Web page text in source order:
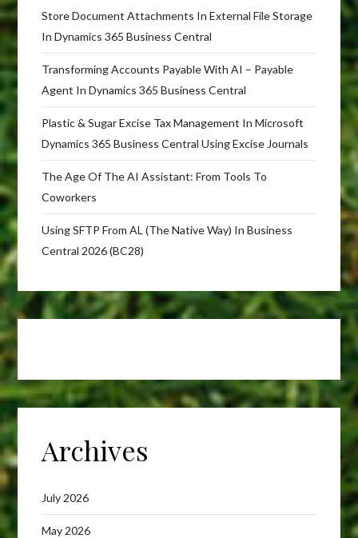
Store Document Attachments In External File Storage
In Dynamics 365 Business Central
Transforming Accounts Payable With AI – Payable
Agent In Dynamics 365 Business Central
Plastic & Sugar Excise Tax Management In Microsoft
Dynamics 365 Business Central Using Excise Journals
The Age Of The AI Assistant: From Tools To
Coworkers
Using SFTP From AL (The Native Way) In Business
Central 2026 (BC28)
Archives
July 2026
May 2026